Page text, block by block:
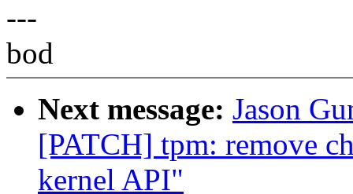
---
bod
Next message: Jason
[PATCH] tpm: remove
kernel API"